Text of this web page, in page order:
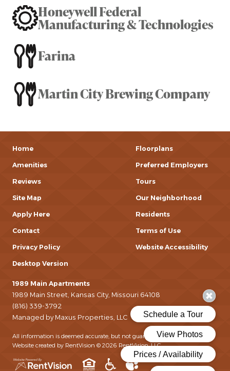
Honeywell Federal
Manufacturing & Technologies
Farina
Martin City Brewing Company
Home Floorplans
Amenities Preferred Employers
Reviews Tours
Site Map Our Neighborhood
Apply Here Residents
Contact Terms of Use
Privacy Policy Website Accessibility
Desktop Version
1989 Main Apartments
1989 Main Street, Kansas City, Missouri 64108
(816) 339-3792
Managed by Maxus Properties, LLC
All information is deemed accurate, but not guaranteed.
Website created by RentVision © 2026 RentVision, LLC